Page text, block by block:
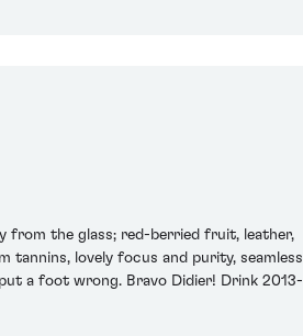
from the glass; red-berried fruit, leather,
tannins, lovely focus and purity, seamless
a foot wrong. Bravo Didier! Drink 2013-